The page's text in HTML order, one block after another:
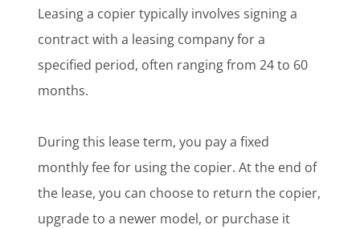
Leasing a copier typically involves signing a
contract with a leasing company for a
specified period, often ranging from 24 to 60
months.
During this lease term, you pay a fixed
monthly fee for using the copier. At the end of
the lease, you can choose to return the copier,
upgrade to a newer model, or purchase it